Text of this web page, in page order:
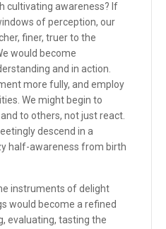
cultivating awareness? If
of perception, our
finer, truer to the
would become
and in action.
more fully, and employ
We might begin to
to others, not just react.
descend in a
half-awareness from birth
instruments of delight
would become a refined
evaluating, tasting the